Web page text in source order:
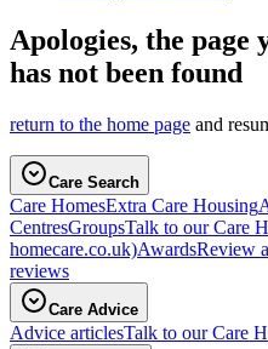
Apologies, the
has not been found
return to the home page and
Care Search
Care HomesExtra Care Housing
CentresGroupsTalk to our Care
homecare.co.uk)AwardsReview
reviews
Care Advice
Advice articlesTalk to our Care